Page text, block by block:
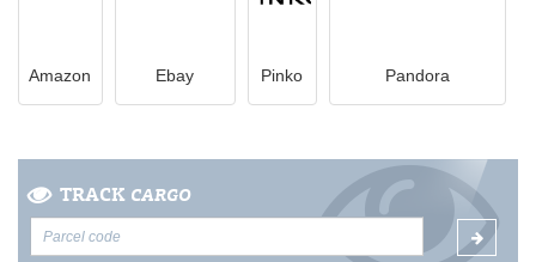
Amazon Ebay Pinko Pandora
TRACK CARGO